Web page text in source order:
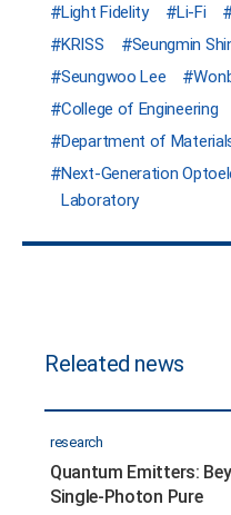
Light Fidelity
Li-Fi
KRISS
Seungmin
Seungwoo Lee
College of Engineering
Department of
Next-Generation
Laboratory
Releated news
research
Quantum Emitters:
Single-Photon Pure